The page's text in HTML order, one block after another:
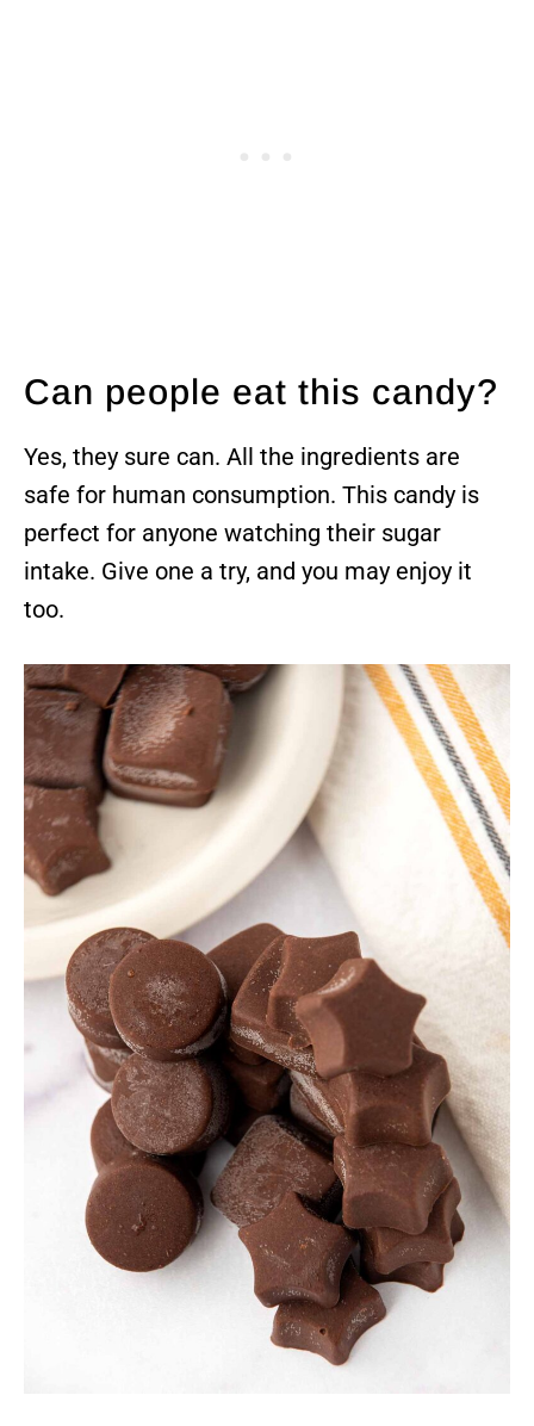
Can people eat this candy?
Yes, they sure can. All the ingredients are
safe for human consumption. This candy is
perfect for anyone watching their sugar
intake. Give one a try, and you may enjoy it
too.